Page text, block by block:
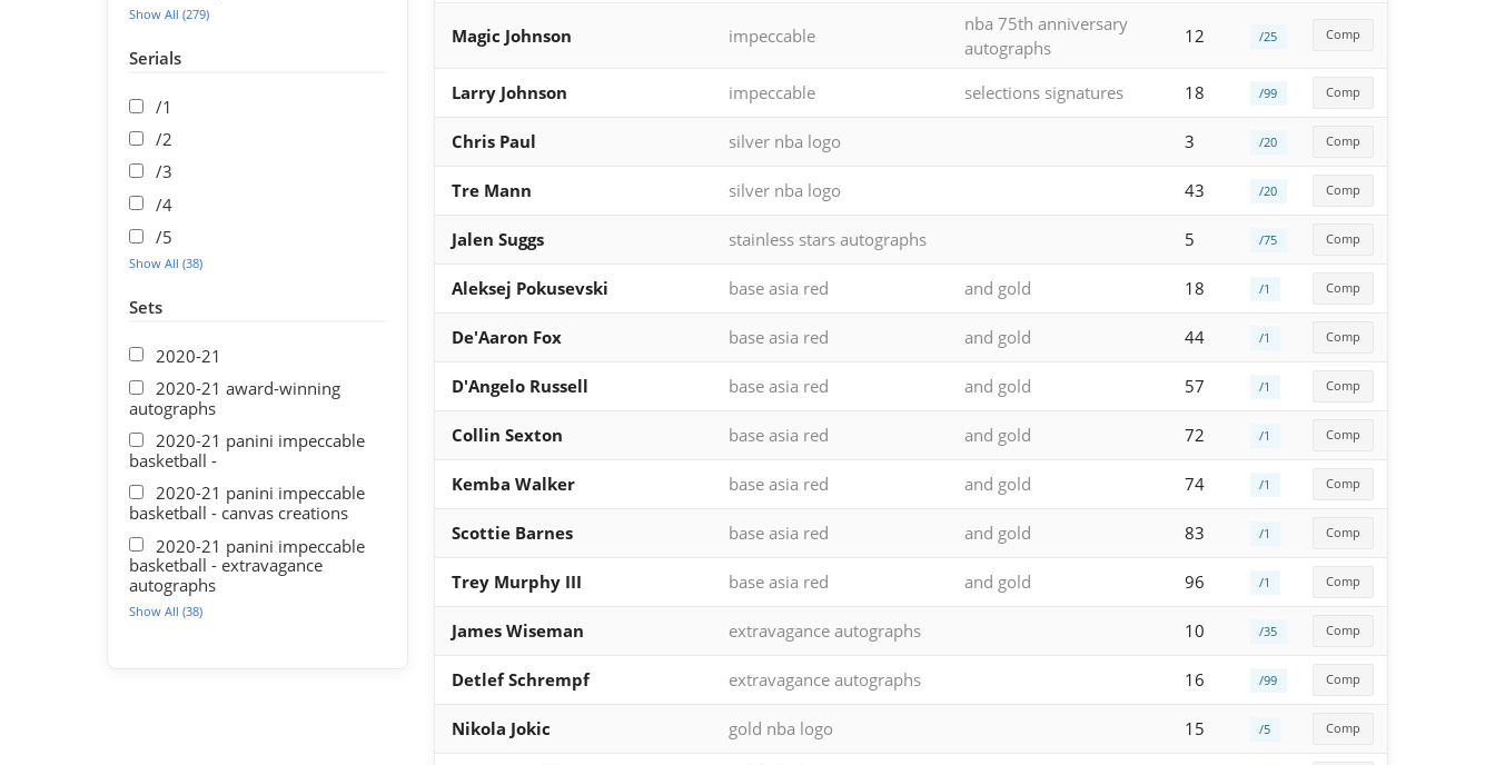
Show All (279)
Serials
/1
/2
/3
/4
/5
Show All (38)
Sets
2020-21
2020-21 award-winning
autographs
2020-21 panini impeccable
basketball -
2020-21 panini impeccable
basketball - canvas creations
2020-21 panini impeccable
basketball - extravagance
autographs
Show All (38)
Magic Johnson impeccable
nba 75th anniversary
autographs
12 /25 Comp
Larry Johnson impeccable selections signatures 18 /99 Comp
Chris Paul silver nba logo 3 /20 Comp
Tre Mann silver nba logo 43 /20 Comp
Jalen Suggs stainless stars autographs 5 /75 Comp
Aleksej Pokusevski base asia red and gold 18 /1 Comp
De'Aaron Fox base asia red and gold 44 /1 Comp
D'Angelo Russell base asia red and gold 57 /1 Comp
Collin Sexton base asia red and gold 72 /1 Comp
Kemba Walker base asia red and gold 74 /1 Comp
Scottie Barnes base asia red and gold 83 /1 Comp
Trey Murphy III base asia red and gold 96 /1 Comp
James Wiseman extravagance autographs 10 /35 Comp
Detlef Schrempf extravagance autographs 16 /99 Comp
Nikola Jokic gold nba logo 15 /5 Comp